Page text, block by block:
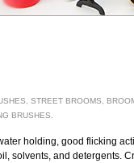
STREET BROOMS,
BRUSHES.
holding, good flicking
solvents, and detergents.